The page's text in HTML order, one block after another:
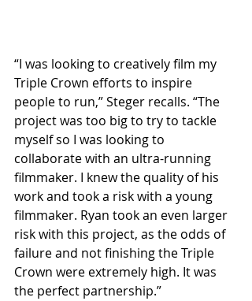
“I was looking to creatively film my
Triple Crown efforts to inspire
people to run,” Steger recalls. “The
project was too big to try to tackle
myself so I was looking to
collaborate with an ultra-running
filmmaker. I knew the quality of his
work and took a risk with a young
filmmaker. Ryan took an even larger
risk with this project, as the odds of
failure and not finishing the Triple
Crown were extremely high. It was
the perfect partnership.”